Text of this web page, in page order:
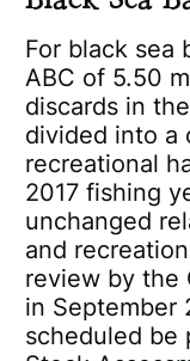
For black sea
ABC of 5.50
discards in
divided into a
recreational
2017 fishing
unchanged
and
review by the
in September
scheduled be